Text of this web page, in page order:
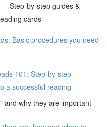
Step-by-step guides &
cards
Basic procedures you need
101: Step-by-step
a successful reading
and why they are important